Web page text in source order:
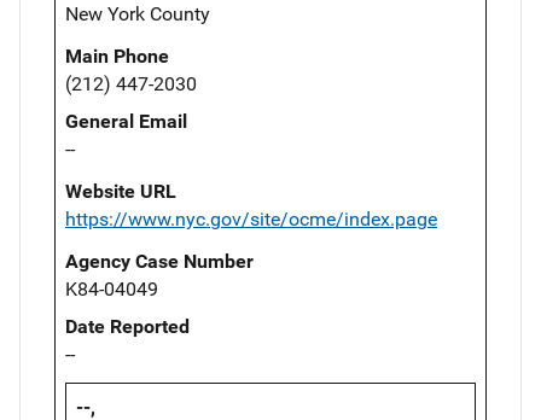
New York County
Main Phone
(212) 447-2030
General Email
--
Website URL
https://www.nyc.gov/site/ocme/index.page
Agency Case Number
K84-04049
Date Reported
--
--,